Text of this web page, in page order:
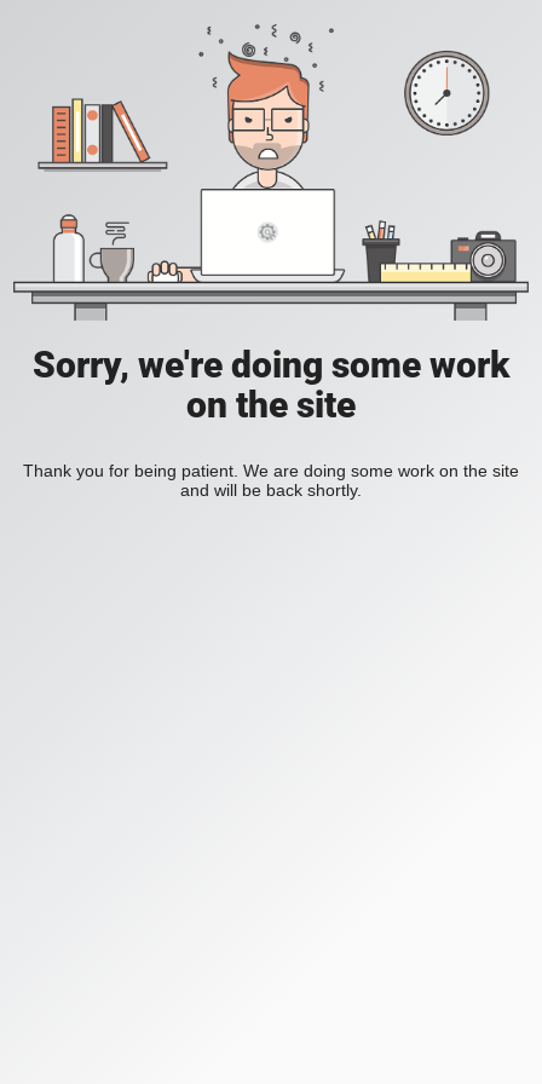
Sorry, we're doing some work
on the site
Thank you for being patient. We are doing some work on the site
and will be back shortly.